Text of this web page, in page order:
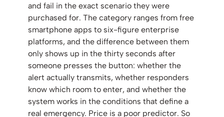
and fail in the exact scenario they were
purchased for. The category ranges from free
smartphone apps to six-figure enterprise
platforms, and the difference between them
only shows up in the thirty seconds after
someone presses the button: whether the
alert actually transmits, whether responders
know which room to enter, and whether the
system works in the conditions that define a
real emergency. Price is a poor predictor. So